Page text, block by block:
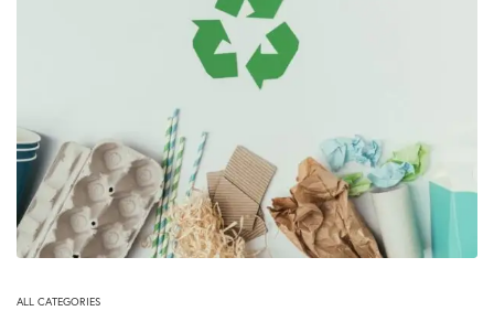
ALL CATEGORIES